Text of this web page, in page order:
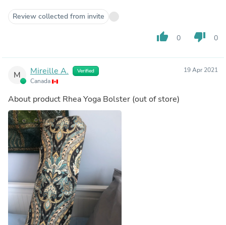
Review collected from invite
thumb_up 0 thumb_down 0
M Mireille A. Verified
Canada
19 Apr 2021
About product Rhea Yoga Bolster (out of store)